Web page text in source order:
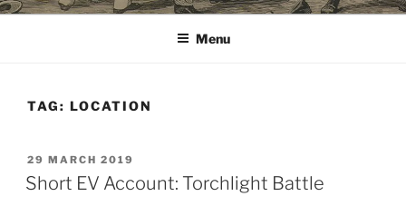
Menu
TAG: LOCATION
POSTED
ON
29 MARCH 2019
Short EV Account: Torchlight Battle